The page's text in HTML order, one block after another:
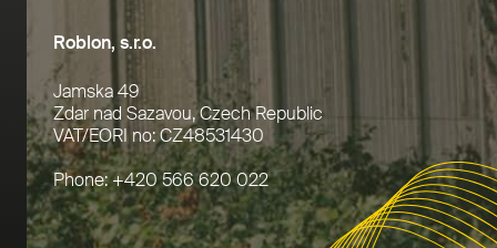
Roblon, s.r.o.
Jamska 49
Zdar nad Sazavou, Czech Republic
VAT/EORI no: CZ48531430
Phone: +420 566 620 022